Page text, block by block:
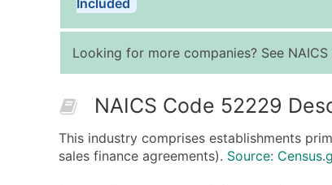
Included
Looking for more companies? See NAICS
NAICS Code 52229
This industry comprises establishments
sales finance agreements). Source: